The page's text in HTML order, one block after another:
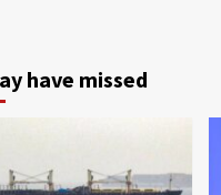
have missed